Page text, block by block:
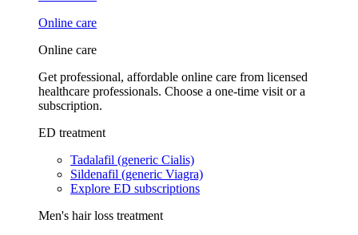
Online care
Online care
Get professional, affordable online care from licensed
healthcare professionals. Choose a one-time visit or a
subscription.
ED treatment
Tadalafil (generic Cialis)
Sildenafil (generic Viagra)
Explore ED subscriptions
Men's hair loss treatment